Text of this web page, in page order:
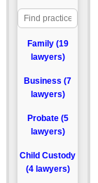
Family (19
lawyers)
Business (7
lawyers)
Probate (5
lawyers)
Child Custody
(4 lawyers)